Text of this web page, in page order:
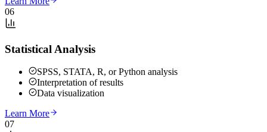
06
Statistical Analysis
SPSS, STATA, R, or Python analysis
Interpretation of results
Data visualization
Learn More
07